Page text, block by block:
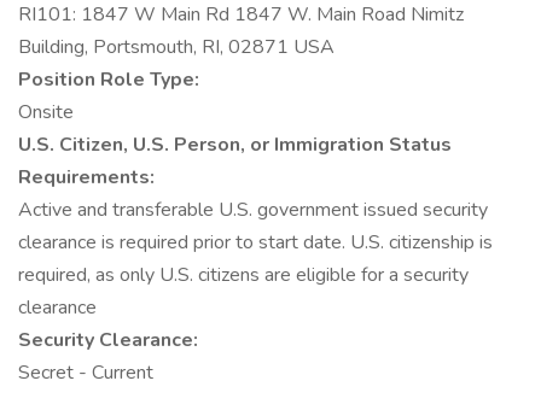
RI101: 1847 W Main Rd 1847 W. Main Road Nimitz
Building, Portsmouth, RI, 02871 USA
Position Role Type:
Onsite
U.S. Citizen, U.S. Person, or Immigration Status
Requirements:
Active and transferable U.S. government issued security
clearance is required prior to start date. U.S. citizenship is
required, as only U.S. citizens are eligible for a security
clearance
Security Clearance:
Secret - Current